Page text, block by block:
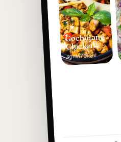
Gochujang
Chicken
40 min510 kcal